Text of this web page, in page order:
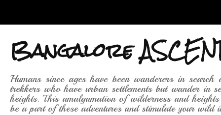
Bangalore
Humans since ages have been wanderers in
trekkers who have urban settlements but wander in
heights. This amalgamation of wilderness and
be a part of these adventures and stimulate your wild